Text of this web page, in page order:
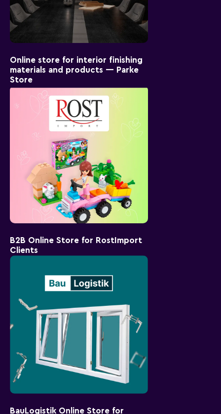
Online store for interior finishing
materials and products — Parke
Store
B2B Online Store for RostImport
Clients
BauLogistik Online Store for